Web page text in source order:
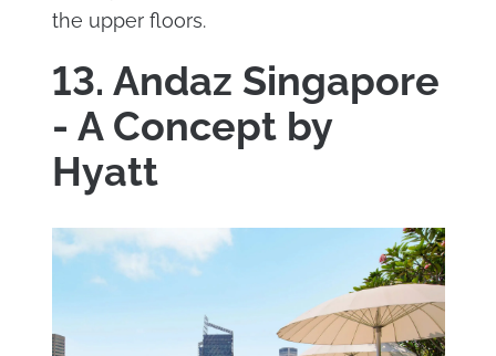
the upper floors.
13. Andaz Singapore
- A Concept by
Hyatt